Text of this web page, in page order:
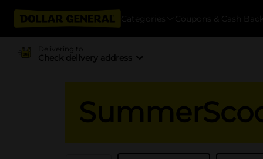
Categories Coupons & Cash Back
Delivering to
Check delivery address